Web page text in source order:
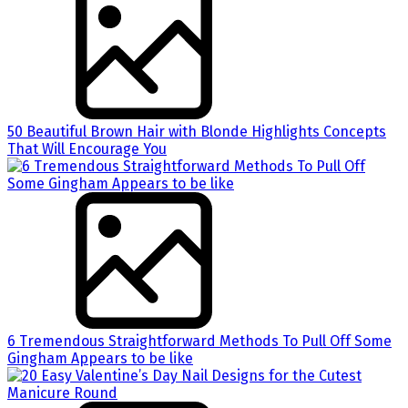
50 Beautiful Brown Hair with Blonde Highlights Concepts
That Will Encourage You
6 Tremendous Straightforward Methods To Pull Off Some
Gingham Appears to be like